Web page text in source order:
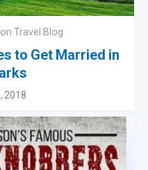
Travel Blog
to Get Married in
2018